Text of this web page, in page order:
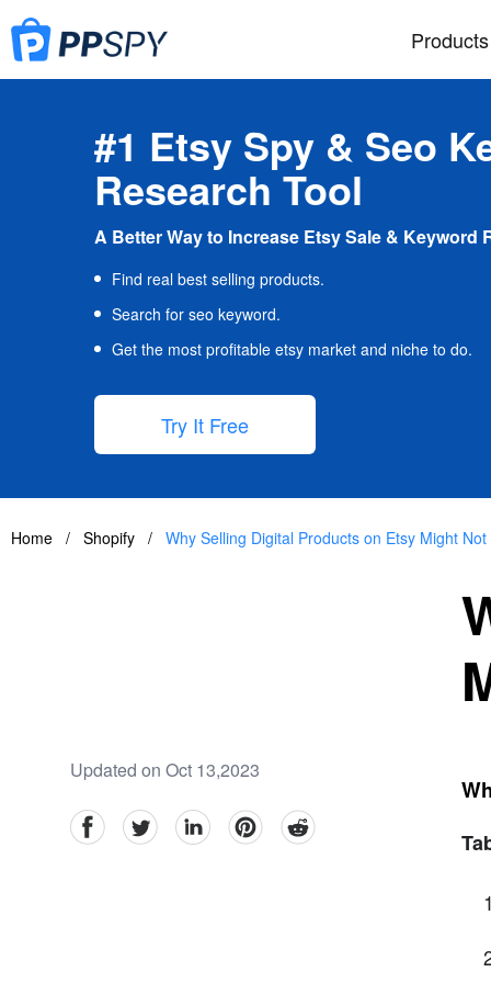
Products
#1 Etsy Spy & Seo
Research Tool
A Better Way to Increase Etsy Sale & Keyword
Find real best selling products.
Search for seo keyword.
Get the most profitable etsy market and niche to do.
Try It Free
Home / Shopify / Why Selling Digital Products on Etsy Might
Updated on Oct 13,2023
facebookTwitter linkedinpinterestreddit